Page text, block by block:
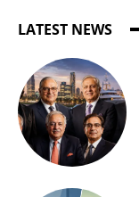
LATEST NEWS